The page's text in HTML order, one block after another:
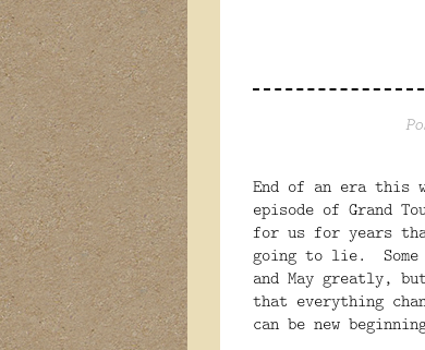
End of an era this
episode of Grand
for us for years
going to lie. Some
and May greatly,
that everything
can be new